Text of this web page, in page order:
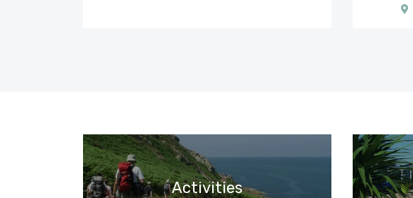
Activities